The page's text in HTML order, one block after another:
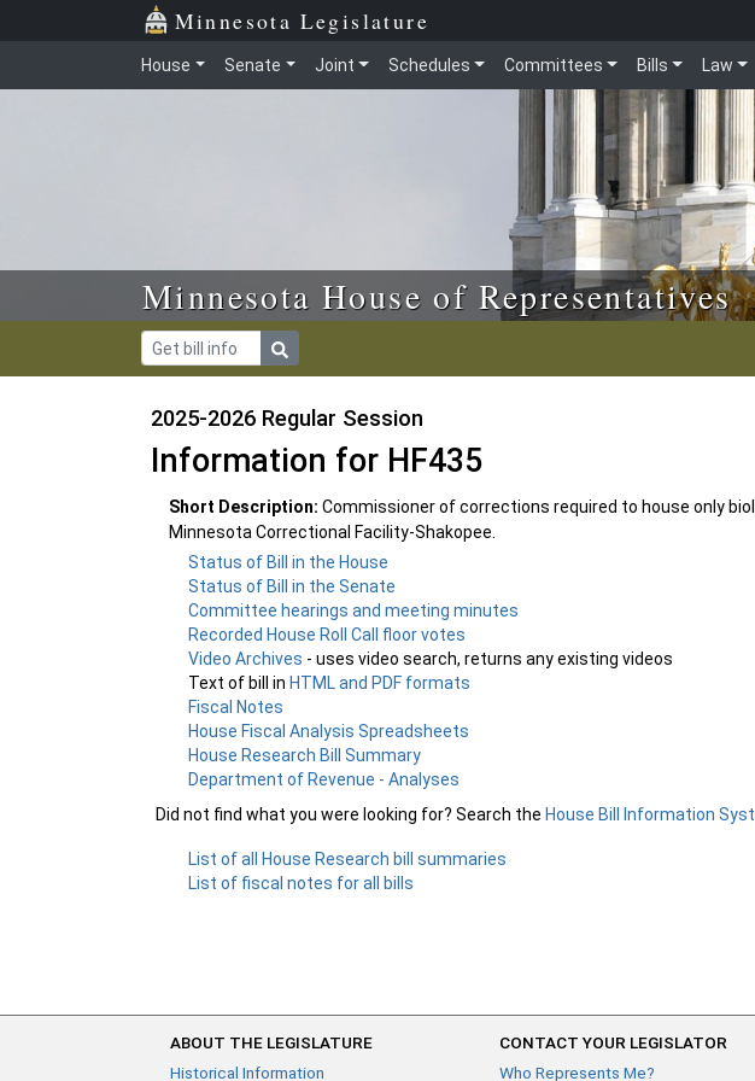
Skip to main content Minnesota Legislature
House Senate Joint Schedules Committees Bills Law
Minnesota House of Representatives
2025-2026 Regular Session
Information for HF435
Short Description: Commissioner of corrections required to house only
Minnesota Correctional Facility-Shakopee.
Status of Bill in the House
Status of Bill in the Senate
Committee hearings and meeting minutes
Recorded House Roll Call floor votes
Video Archives - uses video search, returns any existing videos
Text of bill inHTML and PDF formats
Fiscal Notes
House Fiscal Analysis Spreadsheets
House Research Bill Summary
Department of Revenue - Analyses
Did not find what you were looking for? Search the House Bill Information
List of all House Research bill summaries
List of fiscal notes for all bills
ABOUT THE LEGISLATURE
Historical Information
CONTACT YOUR LEGISLATOR
Who Represents Me?